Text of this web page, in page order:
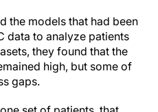
the models that had been
data to analyze patients
they found that the
high, but some of
gaps.